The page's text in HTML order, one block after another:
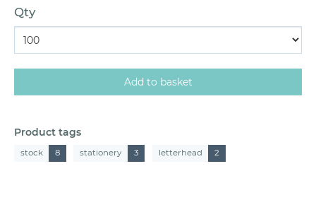
Qty
Product tags
stock 8 stationery 3 letterhead 2